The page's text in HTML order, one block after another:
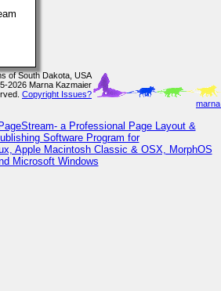
of South Dakota, USA
2026 Marna Kazmaier
Copyright Issues?
a Professional Page Layout &
Software Program for
Apple Macintosh Classic & OSX, MorphOS
Microsoft Windows